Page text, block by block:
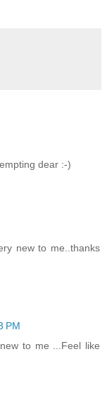
dear :-)
new to me..thanks
PM
to me ...Feel like